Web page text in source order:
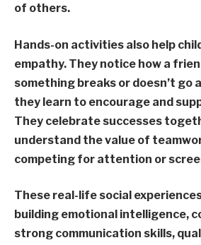
of others.
Hands-on activities also help
empathy. They notice how a
something breaks or doesn’t go
they learn to encourage and
They celebrate successes
understand the value of
competing for attention or
These real-life social
building emotional intelligence,
strong communication skills,